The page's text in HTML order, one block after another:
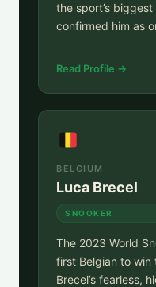
the sport’s
confirmed him as
Read Profile →
BELGIUM
Luca Brecel
SNOOKER
The 2023 World
first Belgian to win
Brecel’s fearless,